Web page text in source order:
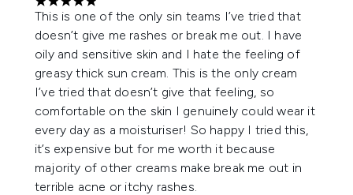
5 stars out of a maximum of 5
This is one of the only sin teams I’ve tried that
doesn’t give me rashes or break me out. I have
oily and sensitive skin and I hate the feeling of
greasy thick sun cream. This is the only cream
I’ve tried that doesn’t give that feeling, so
comfortable on the skin I genuinely could wear it
every day as a moisturiser! So happy I tried this,
it’s expensive but for me worth it because
majority of other creams make break me out in
terrible acne or itchy rashes.